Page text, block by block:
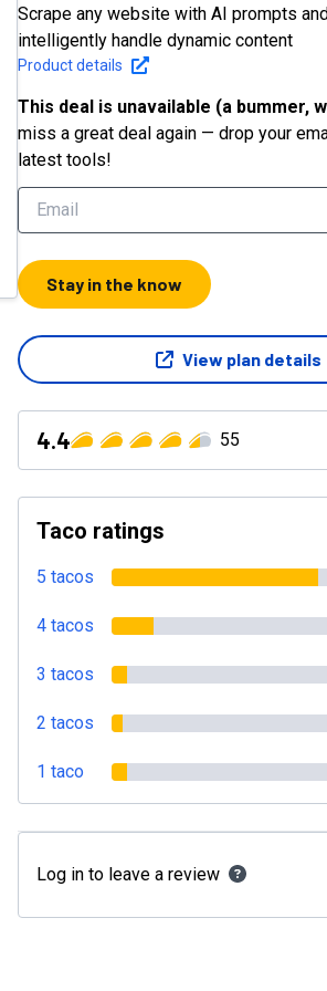
Scrape any website with AI prompts
intelligently handle dynamic content
Product details
This deal is unavailable (a bummer,
miss a great deal again — drop your
latest tools!
Stay in the know
View plan details
4.4 55
Taco ratings
5 tacos
4 tacos
3 tacos
2 tacos
1 taco
Log in to leave a review